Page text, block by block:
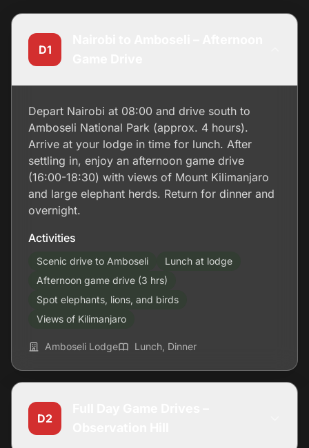
D1
Depart Nairobi at 08:00 and drive south to
Amboseli National Park (approx. 4 hours).
Arrive at your lodge in time for lunch. After
settling in, enjoy an afternoon game drive
(16:00-18:30) with views of Mount Kilimanjaro
and large elephant herds. Return for dinner and
overnight.
Activities
Scenic drive to Amboseli
Lunch at lodge
Afternoon game drive (3 hrs)
Spot elephants, lions, and birds
Views of Kilimanjaro
Amboseli Lodge Lunch, Dinner
D2